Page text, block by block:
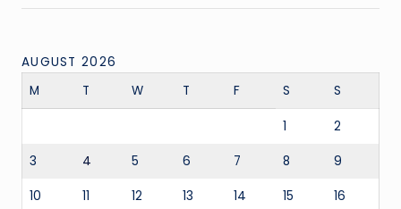
AUGUST 2026
M
T W T F S S
1 2
3 4 5 6 7 8 9
10 11 12 13 14 15 16